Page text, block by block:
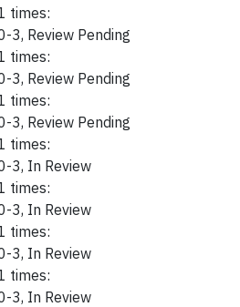
times:
3, Review Pending
times:
3, Review Pending
times:
3, Review Pending
times:
3, In Review
times:
3, In Review
times:
3, In Review
times:
3, In Review